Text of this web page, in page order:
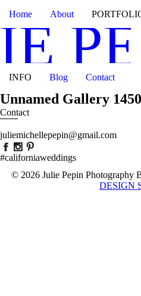
Home About
INFO Blog Contact
Unnamed Gallery
Contact
juliemichellepepin@gmail.com
#californiaweddings
© 2026 Julie Pepin Photography
DESIGN